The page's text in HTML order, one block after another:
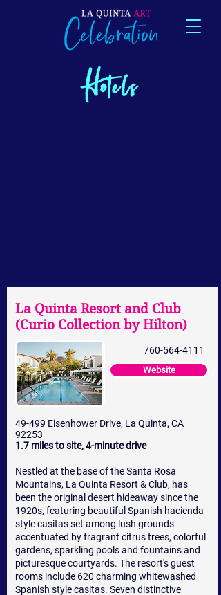
Hotels
La Quinta Resort and Club
(Curio Collection by Hilton)
760-564-4111
Website
49-499 Eisenhower Drive, La Quinta, CA
92253
1.7 miles to site, 4-minute drive
Nestled at the base of the Santa Rosa
Mountains, La Quinta Resort & Club, has
been the original desert hideaway since the
1920s, featuring beautiful Spanish hacienda
style casitas set among lush grounds
accentuated by fragrant citrus trees, colorful
gardens, sparkling pools and fountains and
picturesque courtyards. The resort's guest
rooms include 620 charming whitewashed
Spanish style casitas. Seven distinctive